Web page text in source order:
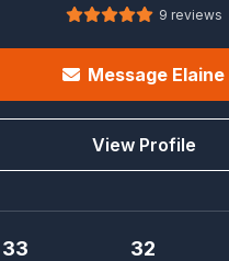
9 reviews
Message Elaine
View Profile
33 32